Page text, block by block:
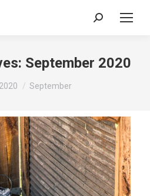
Search:
September 2020
here:
2020 September